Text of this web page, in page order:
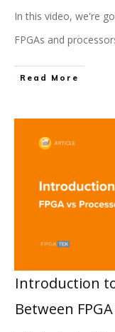
In this video, we're
FPGAs and
Read More
Introduction
Between